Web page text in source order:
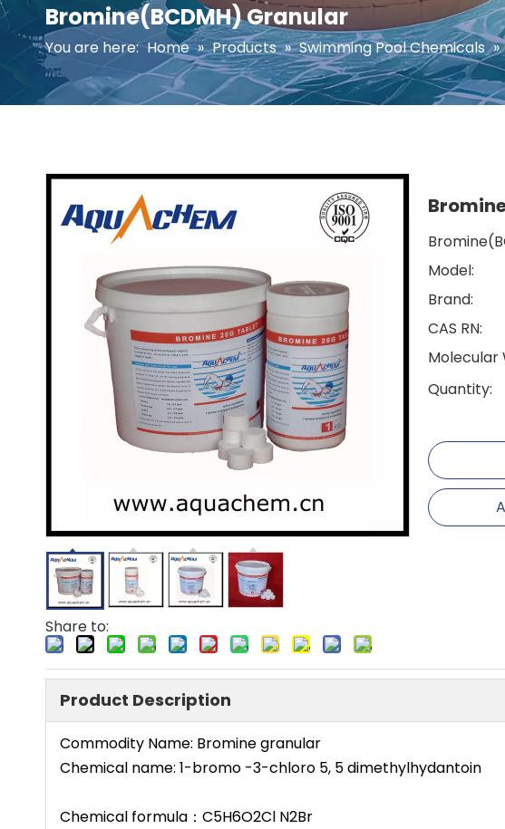
Bromine(BCDMH) Granular
You are here: Home » Products » Swimming Pool Chemicals »
Share to:
Model:
Brand:
CAS RN:
Molecular
Quantity:
Product Description
Commodity Name: Bromine granular
Chemical name: 1-bromo -3-chloro 5, 5 dimethylhydantoin
Chemical formula：C5H6O2Cl N2Br